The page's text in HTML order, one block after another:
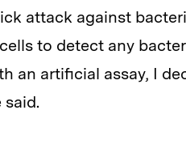
attack against
to detect any
an artificial assay, I
said.